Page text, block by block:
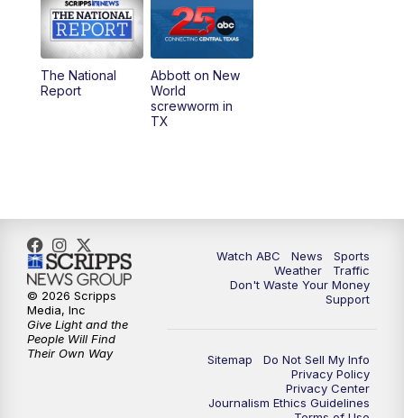
5:30PM Replay: 25 News at 5p
5:58PM
10:32PM Replay: 25 News at 10p
The National
Report
Abbott on New
World
screwworm in
TX
Watch ABC News
Sports
Weather
Traffic
Don't Waste Your Money
Support
Sitemap
Do Not Sell My Info
Privacy Policy
Privacy Center
Journalism Ethics Guidelines
© 2026 Scripps
Media, Inc
Give Light and the
People Will Find
Their Own Way